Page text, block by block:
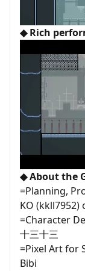
◆ Rich
◆ About the
=Planning,
KO (kkll7952)
=Character
十三十三
=Pixel Art for
Bibi